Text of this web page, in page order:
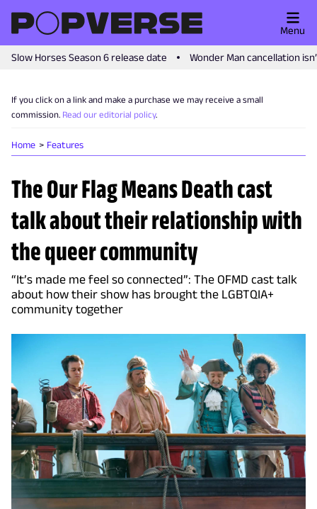
Slow Horses Season 6 release date Wonder Man cancellation
Menu
If you click on a link and make a purchase we may receive a small
commission. Read our editorial policy.
Home Features
The Our Flag Means Death cast
talk about their relationship with
the queer community
“It’s made me feel so connected”: The OFMD cast talk
about how their show has brought the LGBTQIA+
community together